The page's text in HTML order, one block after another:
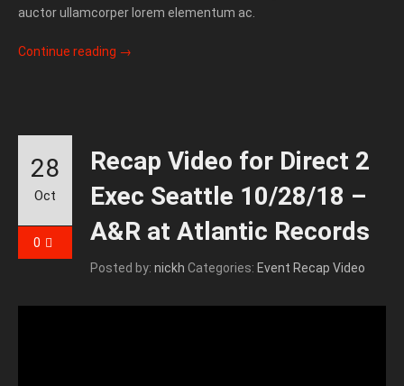
auctor ullamcorper lorem elementum ac.
Continue reading →
Recap Video for Direct 2
Exec Seattle 10/28/18 –
A&R at Atlantic Records
Posted by: nickh Categories: Event Recap Video
28
Oct
0